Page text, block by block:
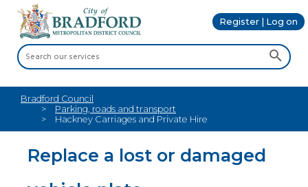
Register | Log on
Bradford Council
Parking, roads and transport
Hackney Carriages and Private Hire
Replace a lost or damaged